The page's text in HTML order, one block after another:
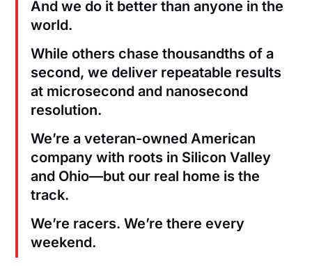
And we do it better than anyone in the
world.
While others chase thousandths of a
second, we deliver repeatable results
at microsecond and nanosecond
resolution.
We’re a veteran-owned American
company with roots in Silicon Valley
and Ohio—but our real home is the
track.
We’re racers. We’re there every
weekend.